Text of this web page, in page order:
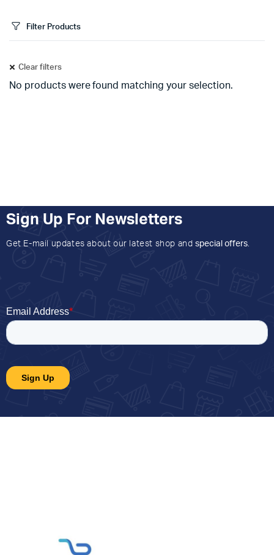
Filter Products
Clear filters
No products were found matching your selection.
Sign Up For Newsletters
Get E-mail updates about our latest shop and special offers.